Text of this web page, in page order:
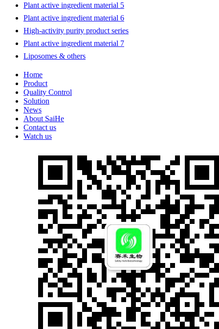
Plant active ingredient material 5
Plant active ingredient material 6
High-activity purity product series
Plant active ingredient material 7
Liposomes & others
Home
Product
Quality Control
Solution
News
About SaiHe
Contact us
Watch us